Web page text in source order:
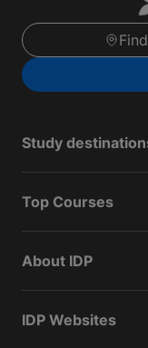
Study
Top Courses
About IDP
IDP Websites